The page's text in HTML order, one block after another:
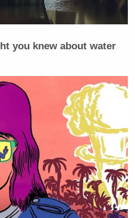
you knew about water